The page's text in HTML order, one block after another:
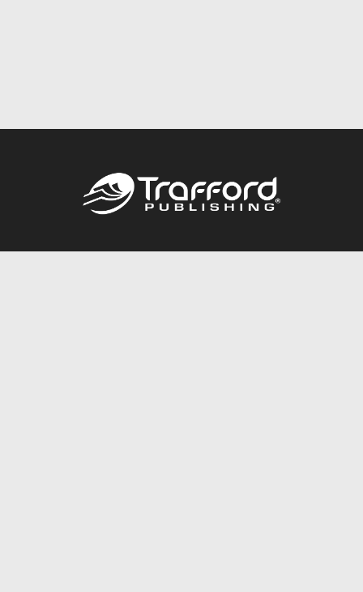
Call844.688.6899